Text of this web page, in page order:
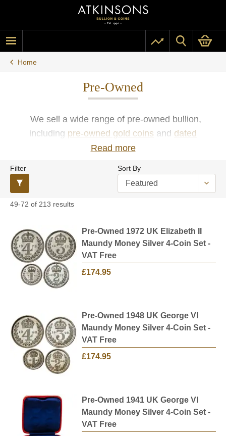
Home
Pre-Owned
We sell a wide range of pre-owned bullion,
including pre-owned gold coins and dated
pre-owned silver coins
and coin collectors the opportunity to buy second-
hand gold and silver bullion bars and coins at low
Check our website regularly as we
constantlysellandbuyand update our current pre-
owned collection with new additions. We also
provide free, insured delivery on all orders in the
Read more
Filter Sort By
49-72 of 213 results
Pre-Owned 1972 UK Elizabeth II
Maundy Money Silver 4-Coin Set -
VAT Free
£174.95
Pre-Owned 1948 UK George VI
Maundy Money Silver 4-Coin Set -
VAT Free
£174.95
Pre-Owned 1941 UK George VI
Maundy Money Silver 4-Coin Set -
VAT Free